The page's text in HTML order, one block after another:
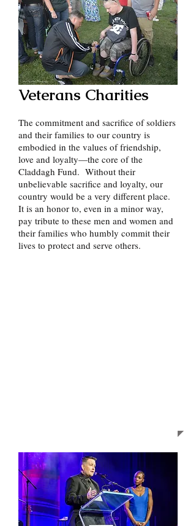
Veterans Charities
The commitment and sacrifice of soldiers
and their families to our country is
embodied in the values of friendship,
love and loyalty—the core of the
Claddagh Fund. Without their
unbelievable sacrifice and loyalty, our
country would be a very different place.
It is an honor to, even in a minor way,
pay tribute to these men and women and
their families who humbly commit their
lives to protect and serve others.